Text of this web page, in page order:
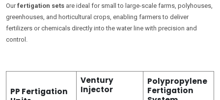
Ourfertigation sets are ideal for small to large-scale farms, polyhouses,
greenhouses, and horticultural crops, enabling farmers to deliver
fertilizers or chemicals directly into the water line with precision and
control.
PP Fertigation
Ventury
Injector
Polypropylene
Fertigation